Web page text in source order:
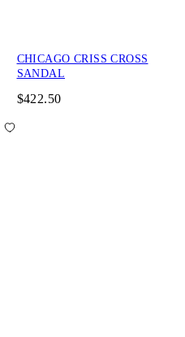
CHICAGO CRISS CROSS
SANDAL
$422.50